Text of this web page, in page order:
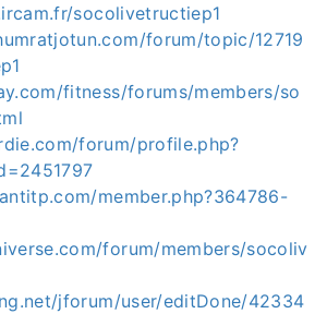
socolivetructiep1
forum/topic/12719
fitness/forums/members/so
forum/profile.php?
member.php?364786-
forum/members/socoliv
jforum/user/editDone/42334